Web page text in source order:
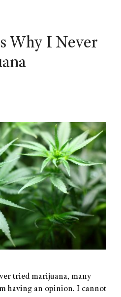
Why I Never
tried marijuana, many
having an opinion. I cannot